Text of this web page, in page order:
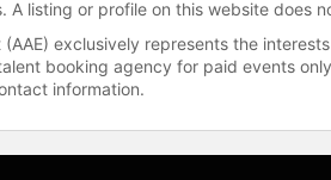
A listing or profile on this website does
(AAE) exclusively represents the
booking agency for paid events
information.